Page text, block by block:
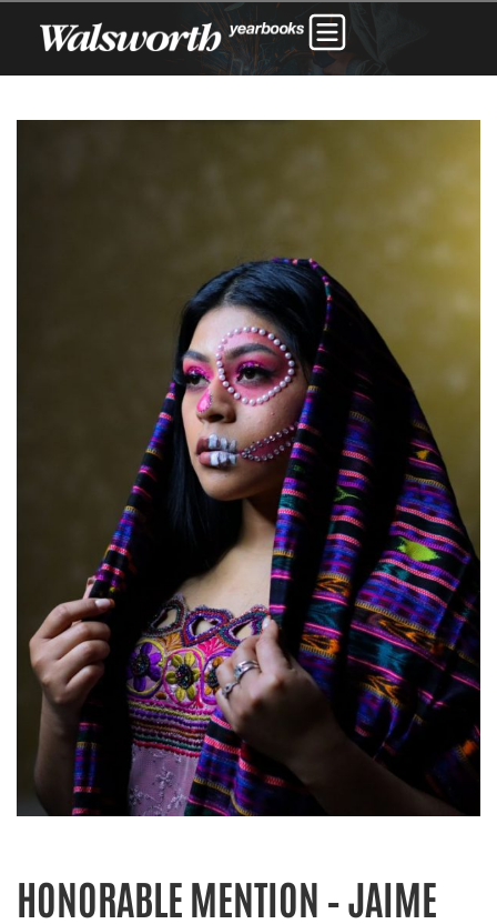
HONORABLE MENTION – JAIME